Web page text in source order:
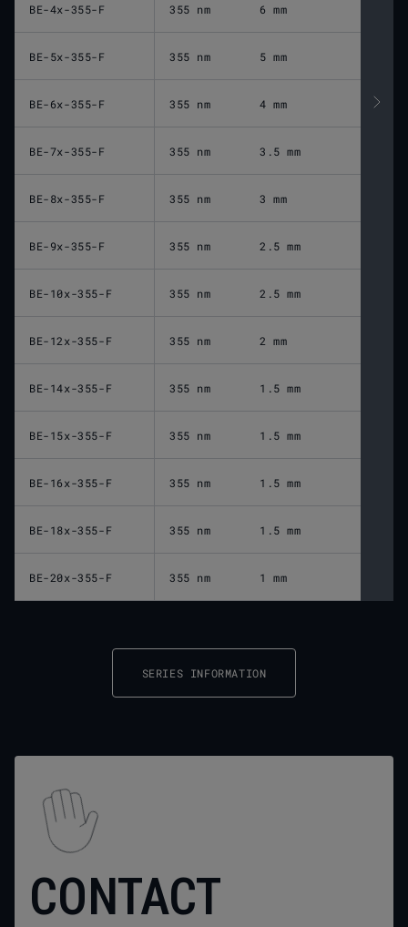
BE-4x-355-F 355 nm 6 mm
BE-5x-355-F 355 nm 5 mm
BE-6x-355-F 355 nm 4 mm
BE-7x-355-F 355 nm 3.5 mm
BE-8x-355-F 355 nm 3 mm
BE-9x-355-F 355 nm 2.5 mm
BE-10x-355-F 355 nm 2.5 mm
BE-12x-355-F 355 nm 2 mm
BE-14x-355-F 355 nm 1.5 mm
BE-15x-355-F 355 nm 1.5 mm
BE-16x-355-F 355 nm 1.5 mm
BE-18x-355-F 355 nm 1.5 mm
BE-20x-355-F 355 nm 1 mm
SERIES INFORMATION
CONTACT